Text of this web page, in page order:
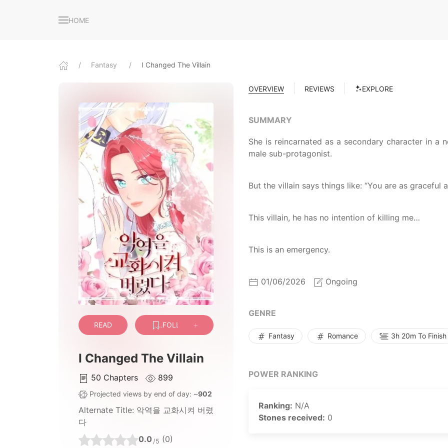
HOME
Fantasy I Changed The Villain
READ FOLLOW
I Changed The Villain
50 Chapters 899
Projected views by end of day: ~902
Alternate Title: 악역을 교화시켜 버렸
다
0.0 /5 (0)
OVERVIEW REVIEWS EXPLORE
SUMMARY
She is reincarnated as a secondary character in a
male sub-protagonist.
But the villain says things like: “You are as graceful
This villain, he has no intention of killing me…
This is an emergency.
01/06/2026 Ongoing
GENRE
Fantasy Romance 3h 20m To Finish
POWER RANKING
Ranking: N/A
Stones received: 0